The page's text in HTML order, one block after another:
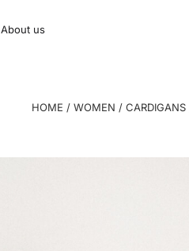
About us
HOME / WOMEN / CARDIGANS